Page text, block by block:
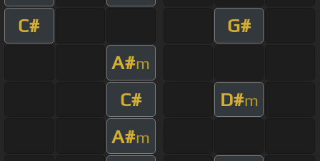
C#
G#
A#m
C# D#m
A#m